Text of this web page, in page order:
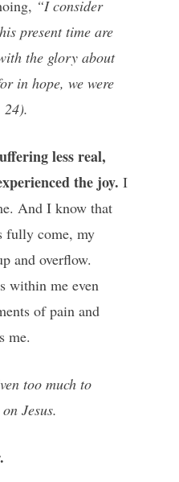
“I consider
present time are
the glory about
in hope, we were
24).
less real,
the joy. I
And I know that
fully come, my
and overflow.
within me even
of pain and
me.
too much to
Jesus.